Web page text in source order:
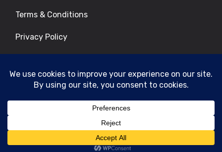
Terms & Conditions
Privacy Policy
© 2026 | All Rights Reserved|ITbyUs